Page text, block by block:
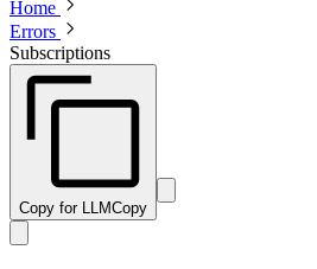
Home
Errors
Subscriptions
Copy for LLMCopy